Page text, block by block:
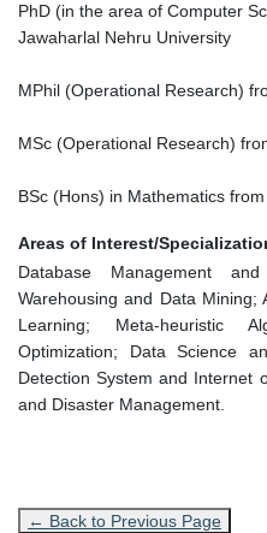
PhD (in the area of Computer
Jawaharlal Nehru University
MPhil (Operational Research)
MSc (Operational Research)
BSc (Hons) in Mathematics
Areas of Interest/
Database Management
Warehousing and Data Mining;
Learning; Meta-heuristic
Optimization; Data Science
Detection System and Internet
and Disaster Management.
← Back to Previous Page